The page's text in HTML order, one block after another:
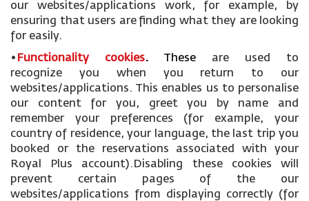
our websites/applications work, for example, by
ensuring that users are finding what they are looking
for easily.
• Functionality cookies. These are used to
recognize you when you return to our
websites/applications. This enables us to personalise
our content for you, greet you by name and
remember your preferences (for example, your
country of residence, your language, the last trip you
booked or the reservations associated with your
Royal Plus account).Disabling these cookies will
prevent certain pages of the our
websites/applications from displaying correctly (for